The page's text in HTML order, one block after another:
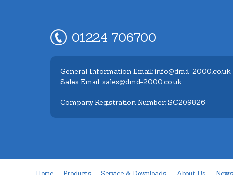
01224 706700
General Information Email: info@dmd-2000.co.uk
Sales Email: sales@dmd-2000.co.uk
Company Registration Number: SC209826
Home Products Service & Downloads About Us News